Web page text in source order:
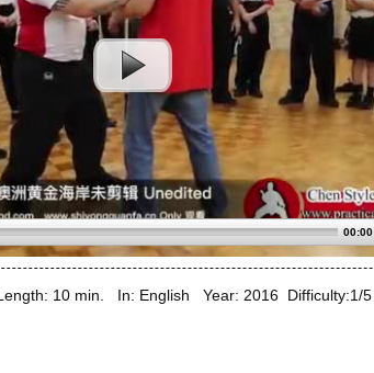
00:00
10 min. In: English Year: 2016 Difficulty:1/5